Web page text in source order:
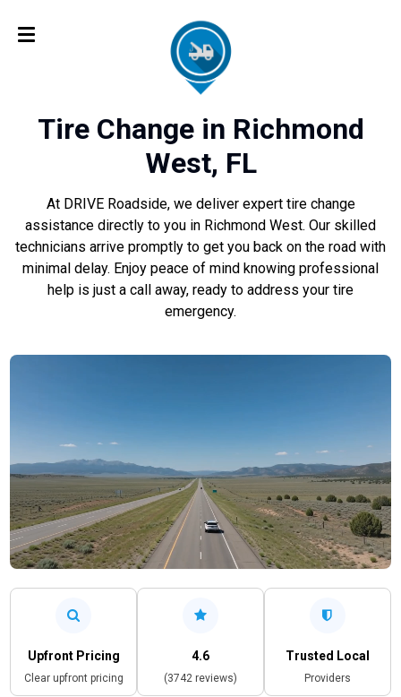
Tire Change in Richmond
West, FL
At DRIVE Roadside, we deliver expert tire change
assistance directly to you in Richmond West. Our skilled
technicians arrive promptly to get you back on the road with
minimal delay. Enjoy peace of mind knowing professional
help is just a call away, ready to address your tire
emergency.
Upfront Pricing
Clear upfront pricing
4.6
(3742 reviews)
Trusted Local
Providers